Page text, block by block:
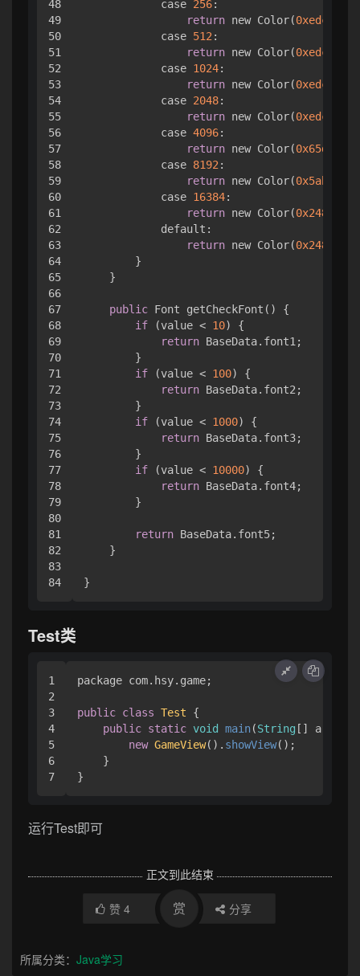
48
49
50
51
52
53
54
55
56
57
58
59
60
61
62
63
64
65
66
67
68
69
70
71
72
73
74
75
76
77
78
79
80
81
82
83
            case
256:
return new Color(0xedcc61
            case
512 :
return new Color(0xedc850
            case
1024:
return new Color(0xedc53f
            case
2048:
return new Color(0xedc22e
            case
4096:
return new Color(0x65da92
            case
8192 :
return new Color(0x5abc65
            case
16384:
return new Color(0x248c51
            default:
return new Color(0x248c51
        }
    }
public Font getCheckFont() {
if (value < 10) {
return BaseData.font1;
        }
if (value < 100) {
return BaseData.font2;
        }
if (value < 1000) {
return BaseData.font3;
        }
if (value < 10000) {
return BaseData.font4;
        }
return BaseData.font5;
    }
}
Test类
1
2
3
4
5
6
package com. hsy. game;
public class Test {
public static void main(String [] args
new GameView(). showView();
    }
}
运行Test即可
正文到此结束
赞 4 赏 分享
所属分类： Java学习